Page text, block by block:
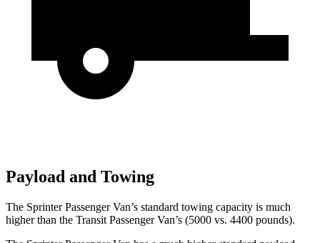
Payload and Towing
The Sprinter Passenger Van’s standard towing capacity is much
higher than the Transit Passenger Van’s (5000 vs. 4400 pounds).